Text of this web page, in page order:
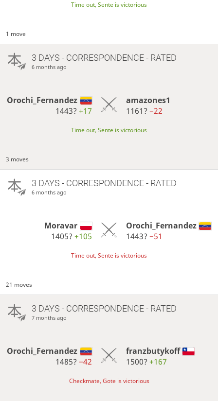
Time out, Sente is victorious
1 move
3 DAYS - CORRESPONDENCE - RATED
6 months ago
Orochi_Fernandez
1443?+17
amazones1
1161? −22
Time out, Sente is victorious
3 moves
3 DAYS - CORRESPONDENCE - RATED
6 months ago
Moravar
1405?+105
Orochi_Fernandez
1443? −51
Time out, Sente is victorious
21 moves
3 DAYS - CORRESPONDENCE - RATED
7 months ago
Orochi_Fernandez
1485?−42
franzbutykoff
1500? +167
Checkmate, Gote is victorious